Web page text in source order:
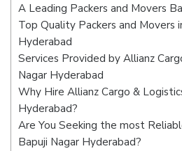
A Leading Packers and Movers
Top Quality Packers and Movers
Hyderabad
Services Provided by Allianz
Nagar Hyderabad
Why Hire Allianz Cargo &
Hyderabad?
Are You Seeking the most
Bapuji Nagar Hyderabad?